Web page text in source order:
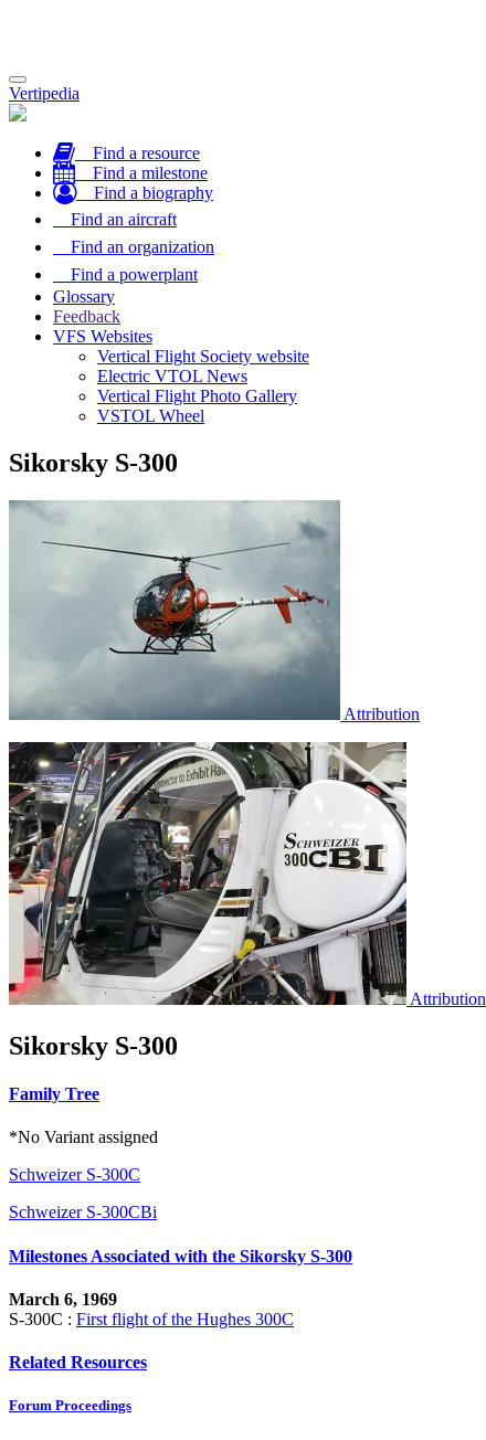
Toggle
navigation
Vertipedia
Find a resource
Find a milestone
Find a biography
Find an aircraft
Find an organization
Find a powerplant
Glossary
Feedback
VFS Websites
Vertical Flight Society website
Electric VTOL News
Vertical Flight Photo Gallery
VSTOL Wheel
Sikorsky S-300
Attribution
Attribution
Sikorsky S-300
Family Tree
*No Variant assigned
Schweizer S-300C
Schweizer S-300CBi
Milestones Associated with the Sikorsky S-300
March 6, 1969
S-300C : First flight of the Hughes 300C
Related Resources
Forum Proceedings